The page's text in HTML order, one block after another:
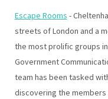
Escape Rooms -
streets of London and a
the most prolific groups
Government
team has been tasked
discovering the members